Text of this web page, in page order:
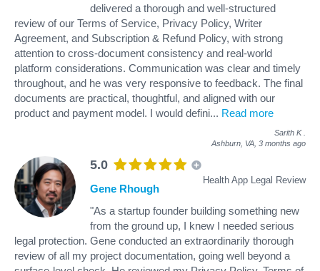
delivered a thorough and well-structured
review of our Terms of Service, Privacy Policy, Writer
Agreement, and Subscription & Refund Policy, with strong
attention to cross-document consistency and real-world
platform considerations. Communication was clear and timely
throughout, and he was very responsive to feedback. The final
documents are practical, thoughtful, and aligned with our
product and payment model. I would defini... Read more
Sarith K
Ashburn, VA, 3 months ago
5.0
Health App Legal Review
Gene Rhough
"As a startup founder building something new
from the ground up, I knew I needed serious
legal protection. Gene conducted an extraordinarily thorough
review of all my project documentation, going well beyond a